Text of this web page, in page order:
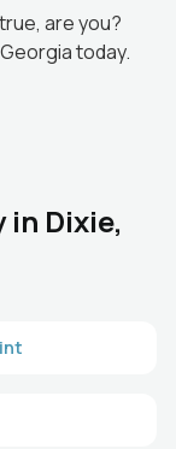
are you?
today.
in Dixie,